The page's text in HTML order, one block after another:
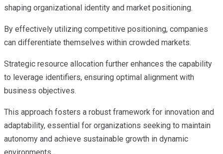
shaping organizational identity and market positioning.
By effectively utilizing competitive positioning, companies
can differentiate themselves within crowded markets.
Strategic resource allocation further enhances the capability
to leverage identifiers, ensuring optimal alignment with
business objectives.
This approach fosters a robust framework for innovation and
adaptability, essential for organizations seeking to maintain
autonomy and achieve sustainable growth in dynamic